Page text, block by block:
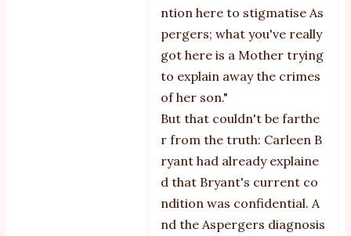
ntion here to stigmatise As
pergers; what you've really
got here is a Mother trying
to explain away the crimes
of her son."
But that couldn't be farthe
r from the truth: Carleen B
ryant had already explaine
d that Bryant's current co
ndition was confidential. A
nd the Aspergers diagnosis